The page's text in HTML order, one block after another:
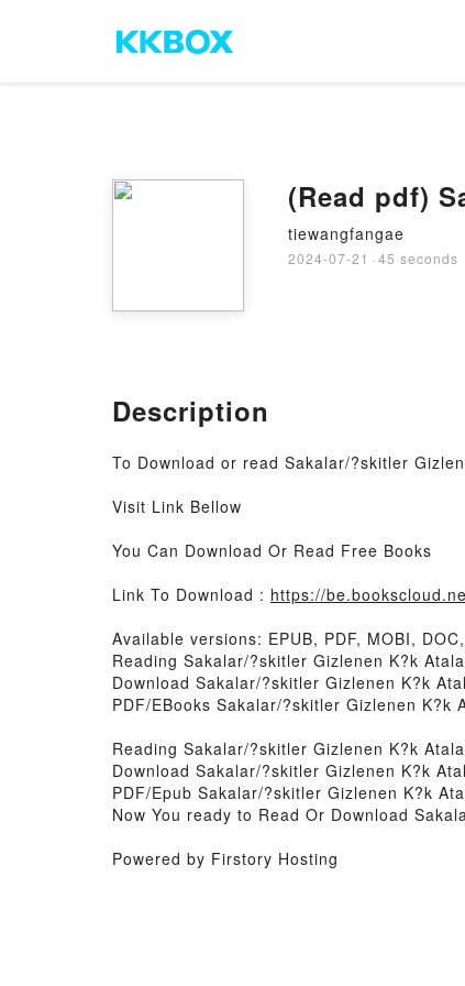
(Read pdf)
tiewangfangae
2024-07-21 · 45 seconds
Description
To Download or read Sakalar/?skitler
Visit Link Bellow
You Can Download Or Read Free Books
Link To Download : https://
Available versions: EPUB, PDF, MOBI,
Reading Sakalar/?skitler Gizlenen K?k
Download Sakalar/?skitler Gizlenen K?k
PDF/EBooks Sakalar/?skitler Gizlenen K?k
Reading Sakalar/?skitler Gizlenen K?k
Download Sakalar/?skitler Gizlenen K?k
PDF/Epub Sakalar/?skitler Gizlenen K?k
Now You ready to Read Or Download
Powered by Firstory Hosting